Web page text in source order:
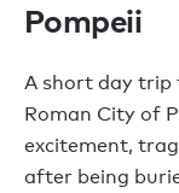
Pompeii
A short day trip
Roman City of
excitement,
after being